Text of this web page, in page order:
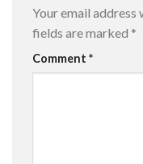
Your email address
fields are marked *
Comment *